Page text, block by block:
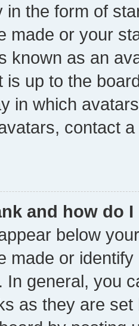
in the form of
made or your
known as an
is up to the
in which
contact
and how do
below
made or
In general, you
as they are